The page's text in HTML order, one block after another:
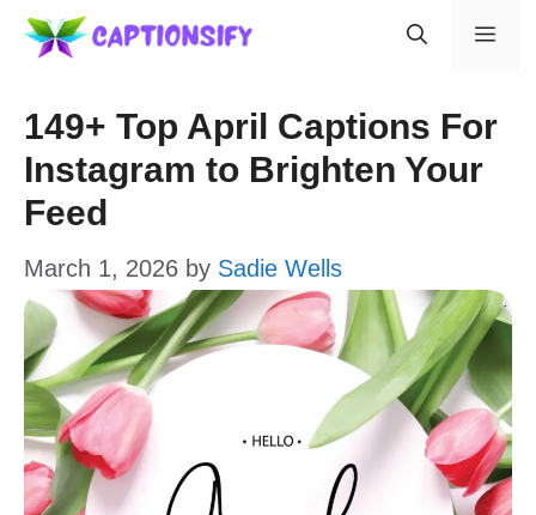
Skip
content
149+ Top April Captions For
Instagram to Brighten Your
Feed
March 1, 2026 by Sadie Wells